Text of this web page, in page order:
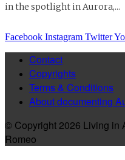
in the spotlight in Aurora,...
Facebook Instagram Twitter
Contact
Copyrights
Terms & Conditions
About documenting
© Copyright 2026 Living in
Romeo